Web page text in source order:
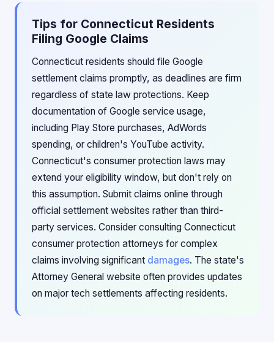
Tips for Connecticut Residents
Filing Google Claims
Connecticut residents should file Google
settlement claims promptly, as deadlines are firm
regardless of state law protections. Keep
documentation of Google service usage,
including Play Store purchases, AdWords
spending, or children's YouTube activity.
Connecticut's consumer protection laws may
extend your eligibility window, but don't rely on
this assumption. Submit claims online through
official settlement websites rather than third-
party services. Consider consulting Connecticut
consumer protection attorneys for complex
claims involving significant damages. The state's
Attorney General website often provides updates
on major tech settlements affecting residents.